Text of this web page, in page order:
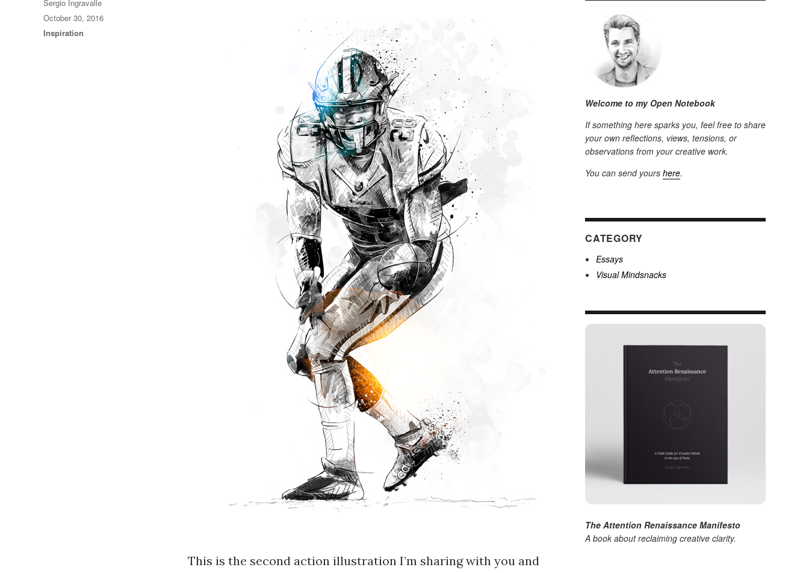
This is the second action illustration I’m sharing with you and
Sergio Ingravalle
Posted
on
October 30, 2016
Categories
Inspiration
Welcome to my Open Notebook
If something here sparks you, feel free to share
your own reflections, views, tensions, or
observations from your creative work.
You can send yours here.
CATEGORY
Essays
Visual Mindsnacks
The Attention Renaissance Manifesto
A book about reclaiming creative clarity.